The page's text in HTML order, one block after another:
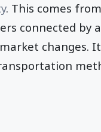
. This comes
connected by
changes.